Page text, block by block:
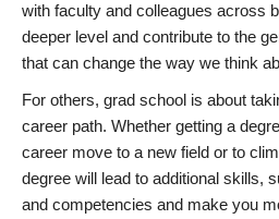
with faculty and colleagues across
deeper level and contribute to the
that can change the way we think
For others, grad school is about
career path. Whether getting a
career move to a new field or to
degree will lead to additional skills,
and competencies and make you